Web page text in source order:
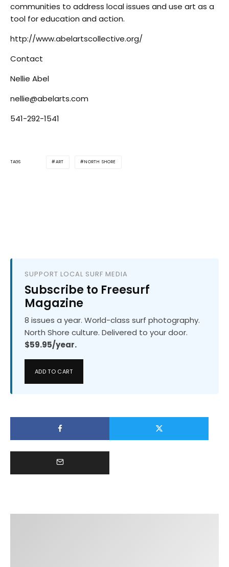
communities to address local issues and use art as a
tool for education and action.
http://www.abelartscollective.org/
Contact
Nellie Abel
nellie@abelarts.com
541-292-1541
TAGS ART NORTH SHORE
SUPPORT LOCAL SURF MEDIA
Subscribe to Freesurf
Magazine
8 issues a year. World-class surf photography.
North Shore culture. Delivered to your door.
$59.95/year.
ADD TO CART